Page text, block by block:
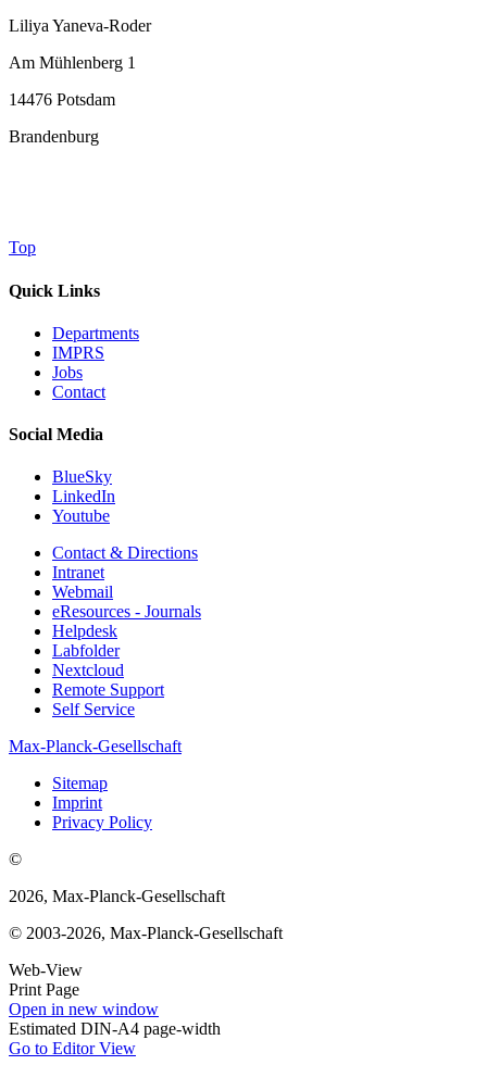
Liliya Yaneva-Roder
Am Mühlenberg 1
14476 Potsdam
Brandenburg
Top
Quick Links
Departments
IMPRS
Jobs
Contact
Social Media
BlueSky
LinkedIn
Youtube
Contact & Directions
Intranet
Webmail
eResources - Journals
Helpdesk
Labfolder
Nextcloud
Remote Support
Self Service
Max-Planck-Gesellschaft
Sitemap
Imprint
Privacy Policy
©
2026, Max-Planck-Gesellschaft
© 2003-2026, Max-Planck-Gesellschaft
Web-View
Print Page
Open in new window
Estimated DIN-A4 page-width
Go to Editor View